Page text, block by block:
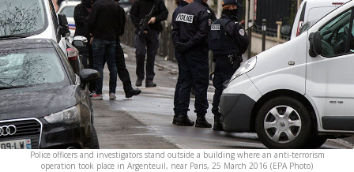
Police officers and investigators stand outside a building where an anti-terrorism
operation took place in Argenteuil, near Paris, 25 March 2016 (EPA Photo)